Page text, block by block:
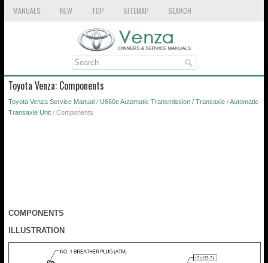
MANUALS NEW TOP SITEMAP SEARCH
Toyota Venza: Components
Toyota Venza Service Manual / U660e Automatic Transmission / Transaxle /Automatic
Transaxle Unit / Components
COMPONENTS
ILLUSTRATION